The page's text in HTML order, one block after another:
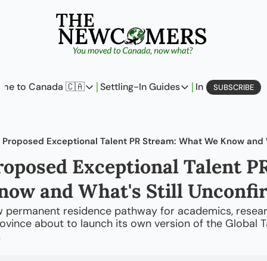
to Canada 🇨🇦
Come to Canada 🇨🇦
Perspectives
The Pantry
Settling-In Guides
Settling-In Guides
On Finances
Newcomers
In Business
In
SUBSCRIBE
Exceptional Talent
and What's Still
residence pathway for academics,
about to launch its own version of the Global